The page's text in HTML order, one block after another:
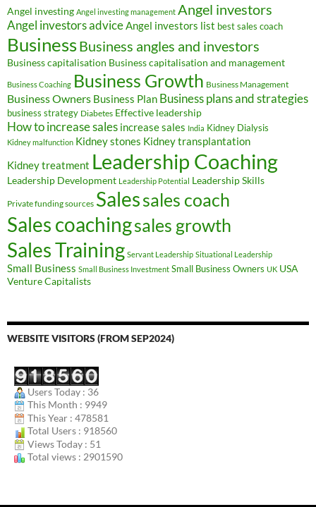
Angel investing Angel investing management Angel investors
Angel investors adviceAngel investors list best sales coach
BusinessBusiness angles and investors
Business capitalisation Business capitalisation and management
Business Coaching Business Growth Business Management
Business Owners Business Plan Business plans and strategies
business strategy Diabetes Effective leadership
How to increase sales increase sales India Kidney Dialysis
Kidney malfunction Kidney stones Kidney transplantation
Kidney treatment Leadership Coaching
Leadership Development Leadership Potential Leadership Skills
Private funding sources Salessales coach
Sales coachingsales growth
Sales Training Servant Leadership Situational Leadership
Small Business Small Business Investment Small Business Owners UK USA
Venture Capitalists
WEBSITE VISITORS (FROM SEP2024)
Users Today : 36
This Month : 9949
This Year : 478581
Total Users : 918560
Views Today : 51
Total views : 2901590